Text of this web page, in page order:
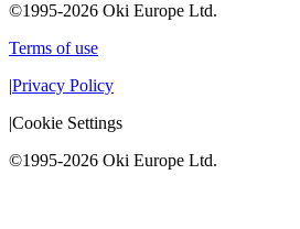
©1995-2026 Oki Europe Ltd.
Terms of use
|Privacy Policy
|Cookie Settings
©1995-2026 Oki Europe Ltd.